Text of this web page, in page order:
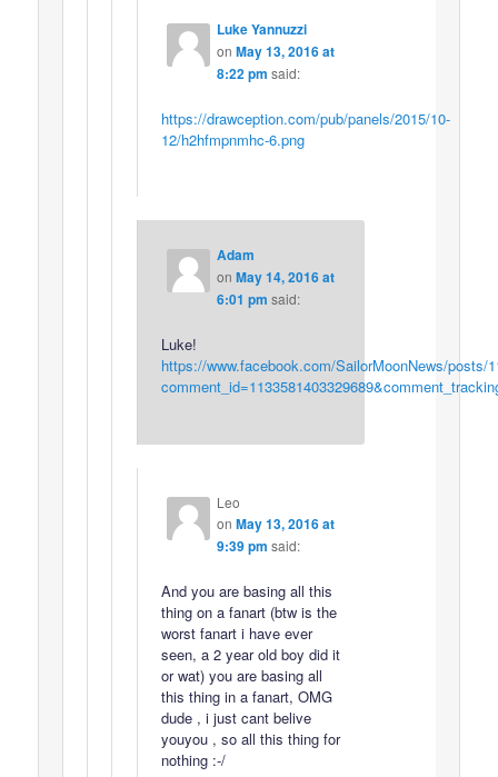
Luke Yannuzzi
on May 13, 2016 at
8:22 pm said:
https://drawception.com/pub/panels/2015/10-
12/h2hfmpnmhc-6.png
Adam
on May 14, 2016 at
6:01 pm said:
Luke!
https://www.facebook.com/SailorMoonNews/posts/
Leo
on May 13, 2016 at
9:39 pm said:
And you are basing all this
thing on a fanart (btw is the
worst fanart i have ever
seen, a 2 year old boy did it
or wat) you are basing all
this thing in a fanart, OMG
dude , i just cant belive
youyou , so all this thing for
nothing :-/